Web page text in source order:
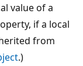
value of a
if a local
from
.)